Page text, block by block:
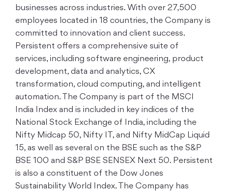
businesses across industries. With over 27,500
employees located in 18 countries, the Company is
committed to innovation and client success.
Persistent offers a comprehensive suite of
services, including software engineering, product
development, data and analytics, CX
transformation, cloud computing, and intelligent
automation. The Company is part of the MSCI
India Index and is included in key indices of the
National Stock Exchange of India, including the
Nifty Midcap 50, Nifty IT, and Nifty MidCap Liquid
15, as well as several on the BSE such as the S&P
BSE 100 and S&P BSE SENSEX Next 50. Persistent
is also a constituent of the Dow Jones
Sustainability World Index. The Company has